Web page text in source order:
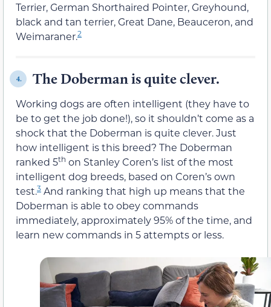
Terrier, German Shorthaired Pointer, Greyhound,
black and tan terrier, Great Dane, Beauceron, and
Weimaraner.2
4. The Doberman is quite clever.
Working dogs are often intelligent (they have to
be to get the job done!), so it shouldn’t come as a
shock that the Doberman is quite clever. Just
how intelligent is this breed? The Doberman
ranked 5th on Stanley Coren’s list of the most
intelligent dog breeds, based on Coren’s own
test.3 And ranking that high up means that the
Doberman is able to obey commands
immediately, approximately 95% of the time, and
learn new commands in 5 attempts or less.